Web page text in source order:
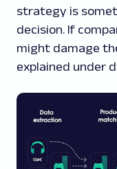
strategy is
decision. If
might damage
explained under